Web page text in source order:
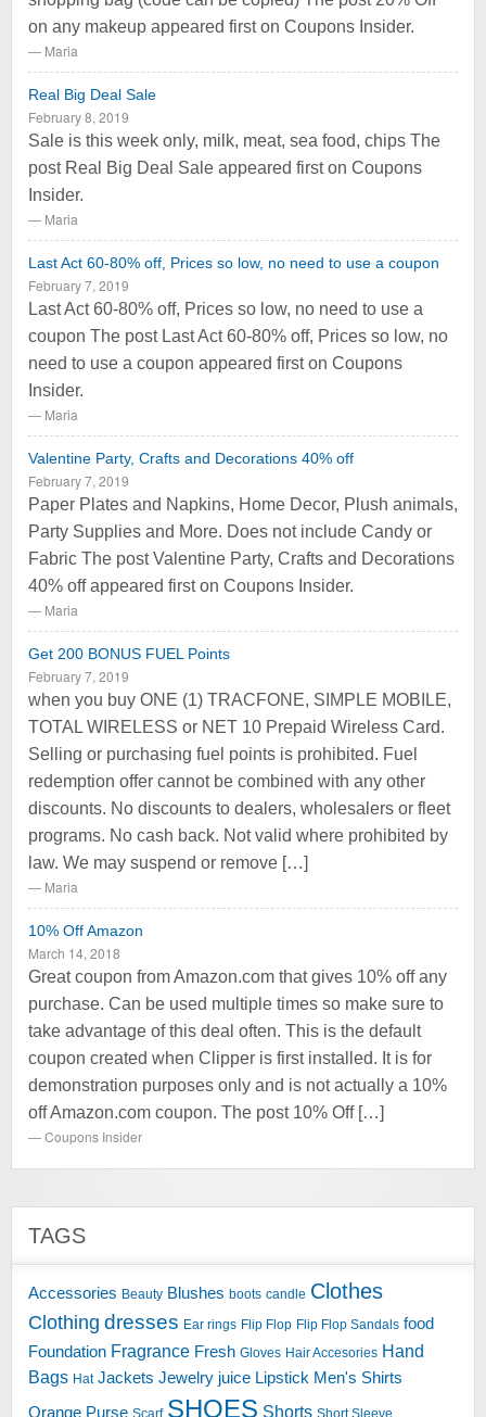
on any makeup appeared first on Coupons Insider.
Maria
Real Big Deal Sale
February 8, 2019
Sale is this week only, milk, meat, sea food, chips The
post Real Big Deal Sale appeared first on Coupons
Insider.
Maria
Last Act 60-80% off, Prices so low, no need to use a coupon
February 7, 2019
Last Act 60-80% off, Prices so low, no need to use a
coupon The post Last Act 60-80% off, Prices so low, no
need to use a coupon appeared first on Coupons
Insider.
Maria
Valentine Party, Crafts and Decorations 40% off
February 7, 2019
Paper Plates and Napkins, Home Decor, Plush animals,
Party Supplies and More. Does not include Candy or
Fabric The post Valentine Party, Crafts and Decorations
40% off appeared first on Coupons Insider.
Maria
Get 200 BONUS FUEL Points
February 7, 2019
when you buy ONE (1) TRACFONE, SIMPLE MOBILE,
TOTAL WIRELESS or NET 10 Prepaid Wireless Card.
Selling or purchasing fuel points is prohibited. Fuel
redemption offer cannot be combined with any other
discounts. No discounts to dealers, wholesalers or fleet
programs. No cash back. Not valid where prohibited by
law. We may suspend or remove […]
Maria
10% Off Amazon
March 14, 2018
Great coupon from Amazon.com that gives 10% off any
purchase. Can be used multiple times so make sure to
take advantage of this deal often. This is the default
coupon created when Clipper is first installed. It is for
demonstration purposes only and is not actually a 10%
off Amazon.com coupon. The post 10% Off […]
Coupons Insider
TAGS
Accessories Beauty Blushes boots candle Clothes
Clothing dresses Ear rings Flip Flop Flip Flop Sandals food
Foundation Fragrance Fresh Gloves Hair Accesories Hand
Bags Hat Jackets Jewelry juice Lipstick Men's Shirts
Orange Purse SHOES Shorts